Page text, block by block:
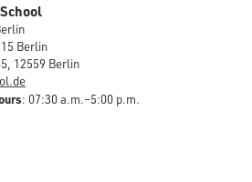
Berlin
12559 Berlin
: 07:30 a.m.–5:00 p.m.